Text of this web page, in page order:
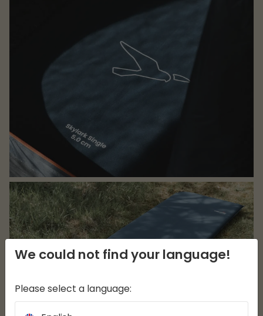
We could not find your language!
Please select a language: